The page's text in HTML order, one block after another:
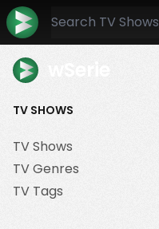
TV SHOWS
TV Shows
TV Genres
TV Tags